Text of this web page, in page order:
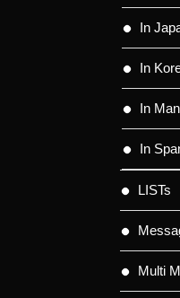
In
In
In
In
LISTs
Multi